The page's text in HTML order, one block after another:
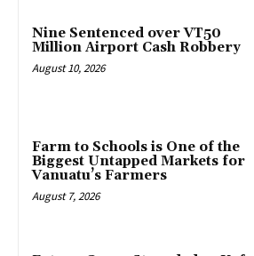
Nine Sentenced over VT50
Million Airport Cash Robbery
August 10, 2026
Farm to Schools is One of the
Biggest Untapped Markets for
Vanuatu’s Farmers
August 7, 2026